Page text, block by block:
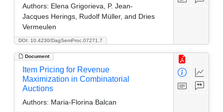
DOI: 10.4230/DagSemProc.07271.7
Authors: Elena Grigorieva, P. Jean-
Jacques Herings, Rudolf Müller, and Dries
Vermeulen
Document
Item Pricing for Revenue
Maximization in Combinatorial
Auctions
Authors: Maria-Florina Balcan